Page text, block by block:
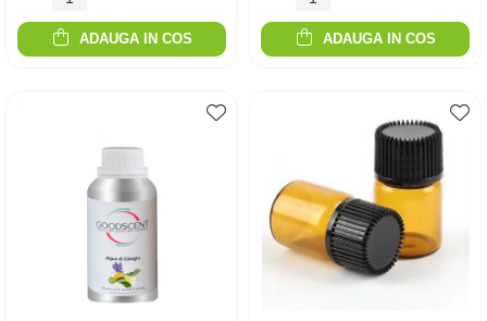
ADAUGA IN COS ADAUGA IN COS